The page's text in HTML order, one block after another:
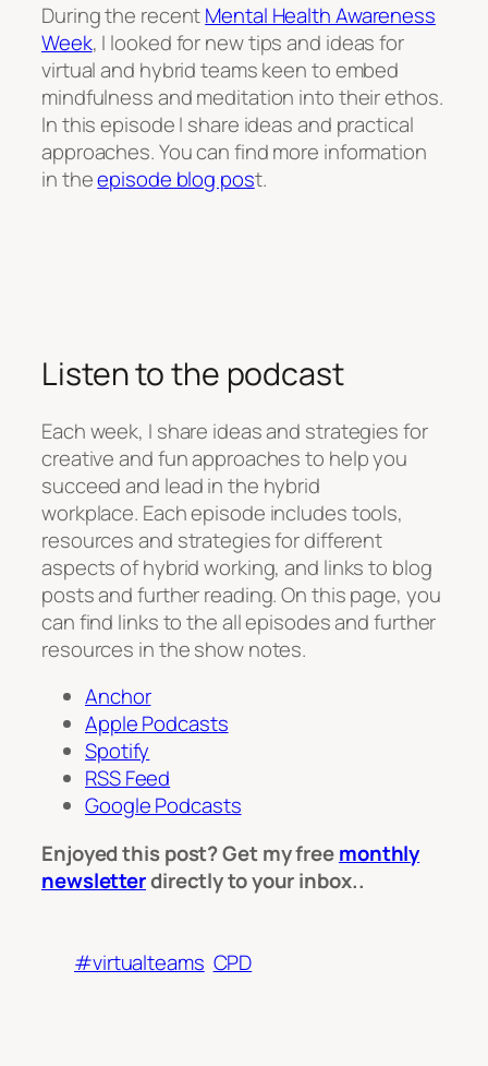
During the recentMental Health Awareness
Week, I looked for new tips and ideas for
virtual and hybrid teams keen to embed
mindfulness and meditation into their ethos.
In this episode I share ideas and practical
approaches. You can find more information
in theepisode blog post.
Listen to the podcast
Each week, I share ideas and strategies for
creative and fun approaches to help you
succeed and lead in the hybrid
workplace. Each episode includes tools,
resources and strategies for different
aspects of hybrid working, and links to blog
posts and further reading. On this page, you
can find links to the all episodes and further
resources in the show notes.
Anchor
Apple Podcasts
Spotify
RSS Feed
Google Podcasts
Enjoyed this post? Get my freemonthly
newsletterdirectly to your inbox..
#virtualteams CPD